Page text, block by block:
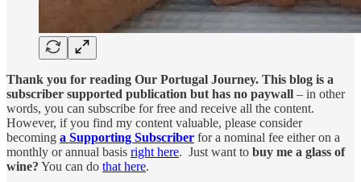
Thank you for reading Our Portugal Journey. This blog is a
subscriber supported publication but has no paywall – in other
words, you can subscribe for free and receive all the content.
However, if you find my content valuable, please consider
becoming a Supporting Subscriber for a nominal fee either on a
monthly or annual basis right here. Just want to buy me a glass of
wine? You can do that here.